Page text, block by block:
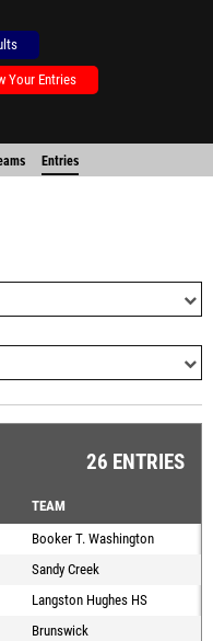
Your Entries
Entries
26 ENTRIES
TEAM
Booker T. Washington
Sandy Creek
Langston Hughes HS
Brunswick